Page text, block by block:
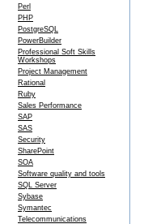
Perl
PHP
PostgreSQL
PowerBuilder
Professional Soft Skills
Workshops
Project Management
Rational
Ruby
Sales Performance
SAP
SAS
Security
SharePoint
SOA
Software quality and tools
SQL Server
Sybase
Symantec
Telecommunications